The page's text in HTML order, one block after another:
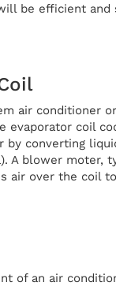
be efficient and
air conditioner
evaporator coil
by converting
A blower moter,
air over the coil
of an air